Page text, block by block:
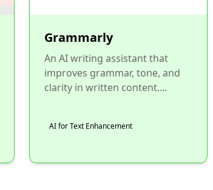
Grammarly
An AI writing assistant that
improves grammar, tone, and
clarity in written content....
AI for Text Enhancement